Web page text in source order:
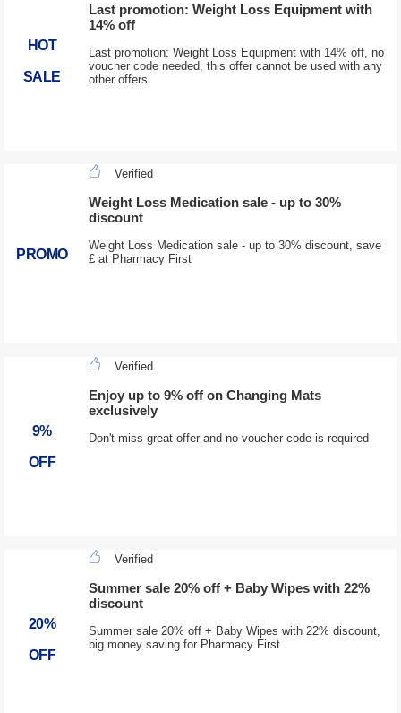
HOT
SALE
Last promotion: Weight Loss Equipment with
14% off
Last promotion: Weight Loss Equipment with 14% off, no
voucher code needed, this offer cannot be used with any
other offers
PROMO
Verified
Weight Loss Medication sale - up to 30%
discount
Weight Loss Medication sale - up to 30% discount, save
£ at Pharmacy First
9%
OFF
Verified
Enjoy up to 9% off on Changing Mats
exclusively
Don't miss great offer and no voucher code is required
20%
OFF
Verified
Summer sale 20% off + Baby Wipes with 22%
discount
Summer sale 20% off + Baby Wipes with 22% discount,
big money saving for Pharmacy First